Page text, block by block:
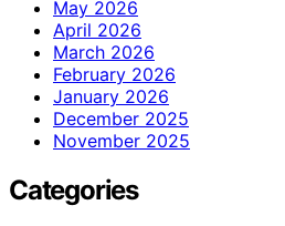
May 2026
April 2026
March 2026
February 2026
January 2026
December 2025
November 2025
Categories